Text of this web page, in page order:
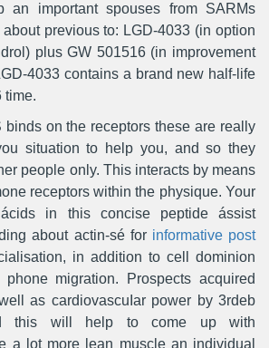
an important spouses from SARMs
previous to: LGD-4033 (in option
plus GW 501516 (in improvement
4033 contains a brand new half-life
time.
binds on the receptors these are really
situation to help you, and so they
people only. This interacts by means
receptors within the physique. Your
in this concise peptide ássist
about actin-sé for informative post
in addition to cell dominion
migration. Prospects acquired
as cardiovascuIar power by 3rdeb
this will help to come up with
a lot more lean muscle an individual